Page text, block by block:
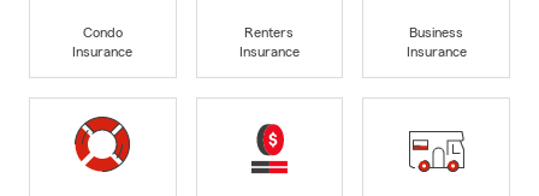
Condo
Insurance
Renters
Insurance
Business
Insurance